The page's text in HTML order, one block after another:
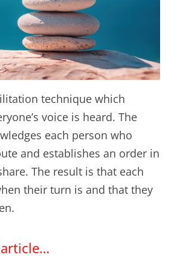
technique which
voice is heard. The
each person who
and establishes an order in
The result is that each
their turn is and that they